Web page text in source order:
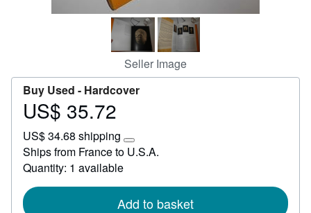
CLOSE
Seller Image
Buy Used - Hardcover
Price
35.72
US$ 35.72
US$ 34.68 shipping
Learn
more
rates
Ships from France to U.S.A.
Quantity: 1 available
Add to basket